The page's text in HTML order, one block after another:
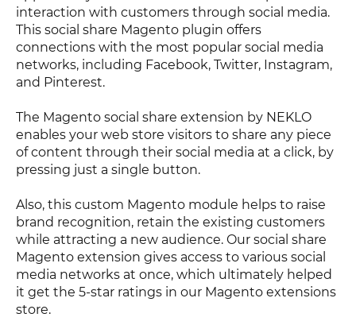
interaction with customers through social media.
This social share Magento plugin offers
connections with the most popular social media
networks, including Facebook, Twitter, Instagram,
and Pinterest.
The Magento social share extension by NEKLO
enables your web store visitors to share any piece
of content through their social media at a click, by
pressing just a single button.
Also, this custom Magento module helps to raise
brand recognition, retain the existing customers
while attracting a new audience. Our social share
Magento extension gives access to various social
media networks at once, which ultimately helped
it get the 5-star ratings in our Magento extensions
store.